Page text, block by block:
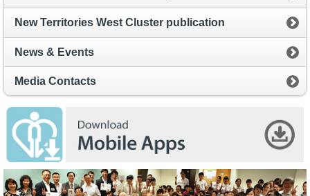
Connect for Staff
New Territories West Cluster publication
News & Events
Media Contacts